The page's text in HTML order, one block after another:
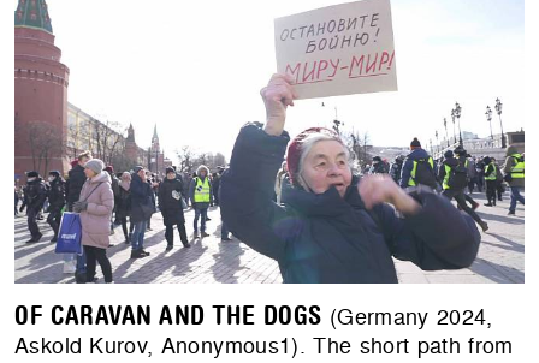
OF CARAVAN AND THE DOGS (Germany 2024,
Askold Kurov, Anonymous1). The short path from